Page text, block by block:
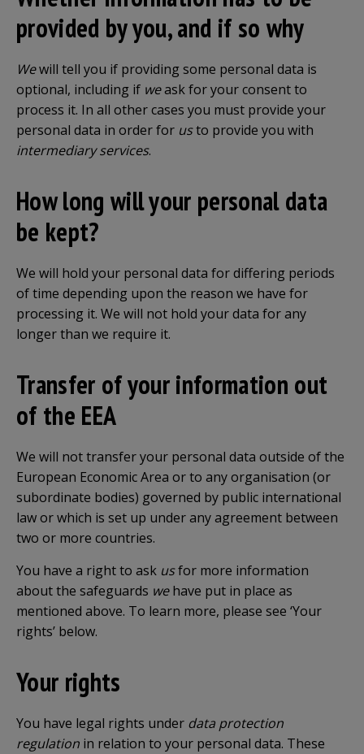
provided by you, and if so why
Wewill tell you if providing some personal data is
optional, including if weask for your consent to
process it. In all other cases you must provide your
personal data in order for usto provide you with
intermediary services.
How long will your personal data
be kept?
We will hold your personal data for differing periods
of time depending upon the reason we have for
processing it. We will not hold your data for any
longer than we require it.
Transfer of your information out
of the EEA
We will not transfer your personal data outside of the
European Economic Area or to any organisation (or
subordinate bodies) governed by public international
law or which is set up under any agreement between
two or more countries.
You have a right to ask usfor more information
about the safeguards wehave put in place as
mentioned above. To learn more, please see ‘Your
rights’ below.
Your rights
You have legal rights under data protection
regulation in relation to your personal data. These